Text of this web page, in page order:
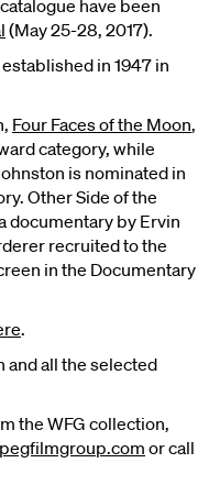
have been
(May 25-28, 2017).
in 1947 in
Four Faces of the Moon,
category, while
is nominated in
Other Side of the
documentary by Ervin
recruited to the
in the Documentary
.
and all the selected
the WFG collection,
or call